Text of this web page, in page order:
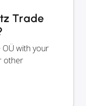
Trade
with your
other